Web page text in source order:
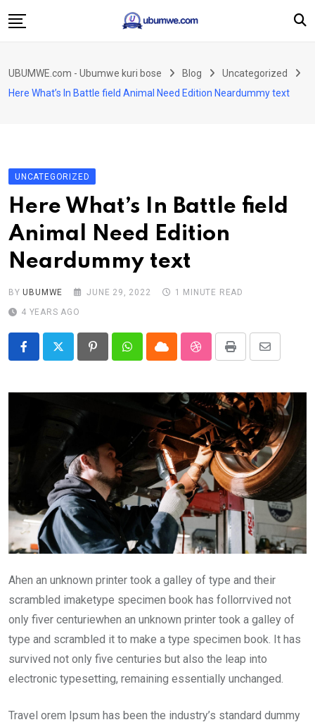
to
Amakuru
Imikino
Iyobokamana
Ubuzima
Twandikire
UBUMWE.com - Ubumwe kuri bose Blog
Uncategorized
Here What’s In Battle field Animal Need Edition Neardummy text
UNCATEGORIZED
Here What’s In Battle field
Animal Need Edition
Neardummy text
BYUBUMWE JUNE 29, 2022
1 MINUTE READ
4 YEARS AGO
PinterestWhatsappCloud StumbleUpon
Print
Share
Email
Ahen an unknown printer took a galley of type and their
scrambled imaketype specimen book has follorrvived not
only fiver centuriewhen an unknown printer took a galley of
type and scrambled it to make a type specimen book. It has
survived not only five centuries but also the leap into
electronic typesetting, remaining essentially unchanged.
Travel orem Ipsum has been the industry’s standard dummy